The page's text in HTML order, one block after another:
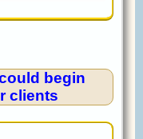
begin
clients